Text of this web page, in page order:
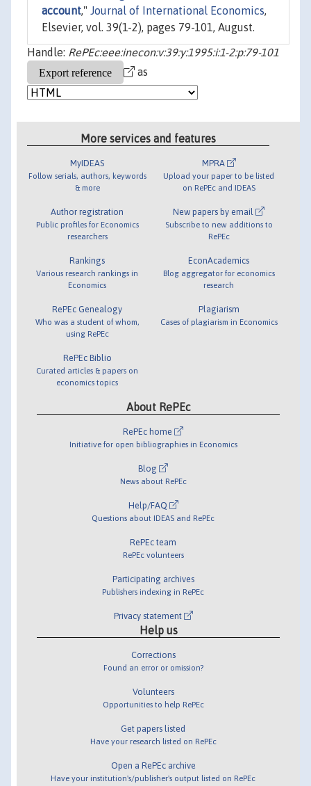
account," Journal of International Economics,
Elsevier, vol. 39(1-2), pages 79-101, August.
Handle: RePEc:eee:inecon:v:39:y:1995:i:1-2:p:79-101
as
More services and features
MyIDEAS
Follow serials, authors, keywords
& more
Author registration
Public profiles for Economics
researchers
Rankings
Various research rankings in
Economics
RePEc Genealogy
Who was a student of whom,
using RePEc
RePEc Biblio
Curated articles & papers on
economics topics
MPRA
Upload your paper to be listed
on RePEc and IDEAS
New papers by email
Subscribe to new additions to
RePEc
EconAcademics
Blog aggregator for economics
research
Plagiarism
Cases of plagiarism in Economics
About RePEc
RePEc home
Initiative for open bibliographies in Economics
Blog
News about RePEc
Help/FAQ
Questions about IDEAS and RePEc
RePEc team
RePEc volunteers
Participating archives
Publishers indexing in RePEc
Privacy statement
Help us
Corrections
Found an error or omission?
Volunteers
Opportunities to help RePEc
Get papers listed
Have your research listed on RePEc
Open a RePEc archive
Have your institution's/publisher's output listed on RePEc